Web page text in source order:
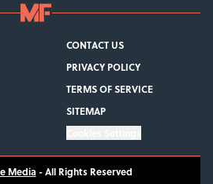
CONTACT US
PRIVACY POLICY
TERMS OF SERVICE
SITEMAP
Media-All Rights Reserved